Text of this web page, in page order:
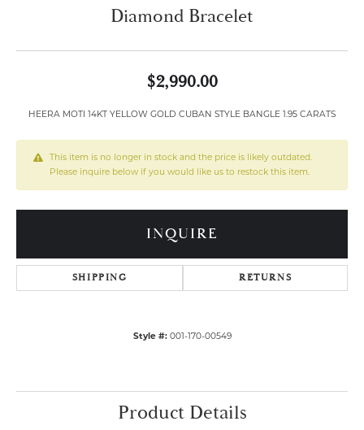
Diamond Bracelet
$2,990.00
HEERA MOTI 14KT YELLOW GOLD CUBAN STYLE BANGLE 1.95 CARATS
This item is no longer in stock and the price is likely outdated.
Please inquire below if you would like us to restock this item.
INQUIRE
SHIPPING RETURNS
Style #: 001-170-00549
Product Details